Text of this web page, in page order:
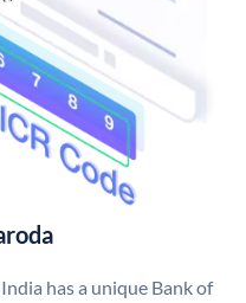
has a unique Bank of